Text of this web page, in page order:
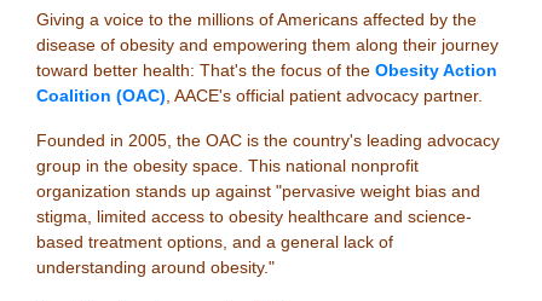
Giving a voice to the millions of Americans affected by the
disease of obesity and empowering them along their journey
toward better health: That's the focus of the Obesity Action
Coalition (OAC) , AACE's official patient advocacy partner.
Founded in 2005, the OAC is the country's leading advocacy
group in the obesity space. This national nonprofit
organization stands up against "pervasive weight bias and
stigma, limited access to obesity healthcare and science-
based treatment options, and a general lack of
understanding around obesity."